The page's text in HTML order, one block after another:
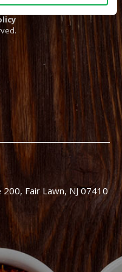
Fair Lawn, NJ 07410